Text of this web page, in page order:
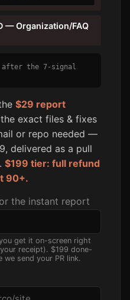
— Organization/FAQ
after the 7-signal
$29 report
exact files & fixes
or repo needed —
delivered as a pull
$199 tier: full refund
90+.
the instant report
get it on-screen right
receipt). $199 done-
send your PR link.